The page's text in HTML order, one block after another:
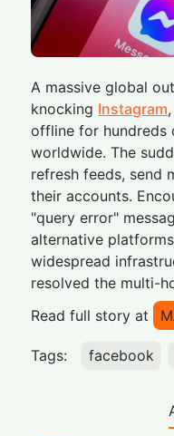
A massive global
knocking Instagram,
offline for hundreds
worldwide. The
refresh feeds, send
their accounts.
"query error"
alternative
widespread
resolved the multi-
Read full story at
Tags: facebook